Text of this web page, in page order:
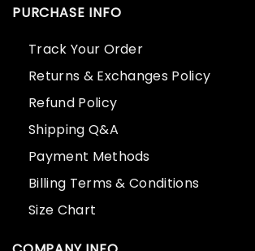
PURCHASE INFO
Track Your Order
Returns & Exchanges Policy
Refund Policy
Shipping Q&A
Payment Methods
Billing Terms & Conditions
Size Chart